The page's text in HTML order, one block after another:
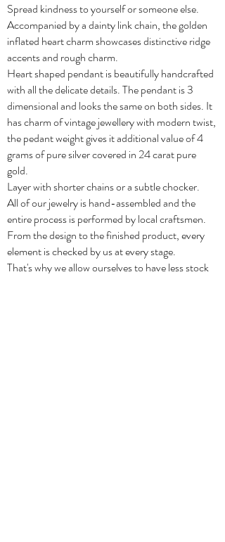
Spread kindness to yourself or someone else.
Accompanied by a dainty link chain, the golden
inflated heart charm showcases distinctive ridge
accents and rough charm.
Heart shaped pendant is beautifully handcrafted
with all the delicate details. The pendant is 3
dimensional and looks the same on both sides. It
has charm of vintage jewellery with modern twist,
the pedant weight gives it additional value of 4
grams of pure silver covered in 24 carat pure
gold.
Layer with shorter chains or a subtle chocker.
All of our jewelry is hand-assembled and the
entire process is performed by local craftsmen.
From the design to the finished product, every
element is checked by us at every stage.
That's why we allow ourselves to have less stock